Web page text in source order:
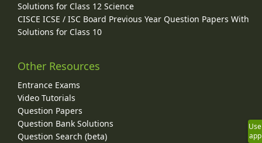
Solutions for Class 12 Science
CISCE ICSE / ISC Board Previous Year Question Papers With
Solutions for Class 10
Other Resources
Entrance Exams
Video Tutorials
Question Papers
Question Bank Solutions
Question Search (beta)
Use
app